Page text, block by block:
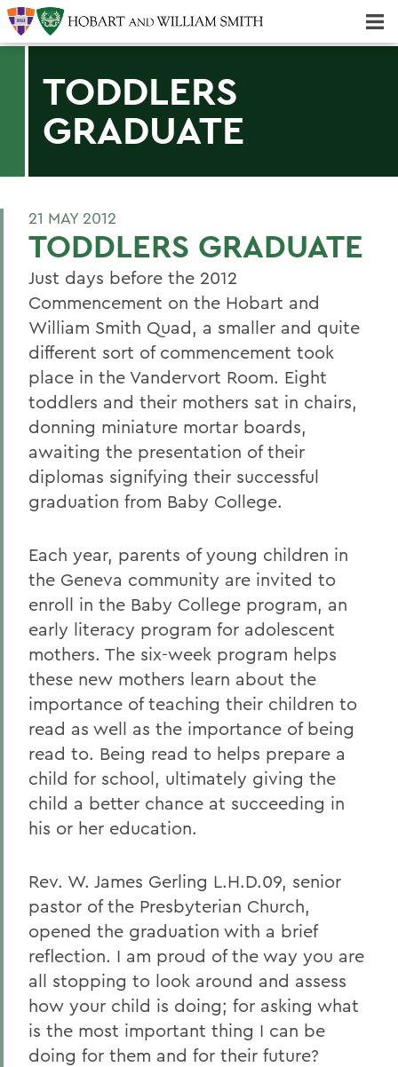
TODDLERS
GRADUATE
21 MAY 2012
TODDLERS GRADUATE
Just days before the 2012
Commencement on the Hobart and
William Smith Quad, a smaller and quite
different sort of commencement took
place in the Vandervort Room. Eight
toddlers and their mothers sat in chairs,
donning miniature mortar boards,
awaiting the presentation of their
diplomas signifying their successful
graduation from Baby College.
Each year, parents of young children in
the Geneva community are invited to
enroll in the Baby College program, an
early literacy program for adolescent
mothers. The six-week program helps
these new mothers learn about the
importance of teaching their children to
read as well as the importance of being
read to. Being read to helps prepare a
child for school, ultimately giving the
child a better chance at succeeding in
his or her education.
Rev. W. James Gerling L.H.D.09, senior
pastor of the Presbyterian Church,
opened the graduation with a brief
reflection. I am proud of the way you are
all stopping to look around and assess
how your child is doing; for asking what
is the most important thing I can be
doing for them and for their future?